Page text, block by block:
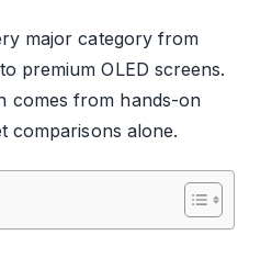
major category from
premium OLED screens.
comes from hands-on
comparisons alone.